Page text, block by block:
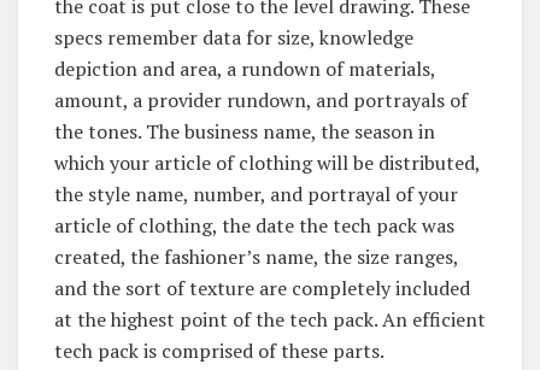
the coat is put close to the level drawing. These
specs remember data for size, knowledge
depiction and area, a rundown of materials,
amount, a provider rundown, and portrayals of
the tones. The business name, the season in
which your article of clothing will be distributed,
the style name, number, and portrayal of your
article of clothing, the date the tech pack was
created, the fashioner’s name, the size ranges,
and the sort of texture are completely included
at the highest point of the tech pack. An efficient
tech pack is comprised of these parts.